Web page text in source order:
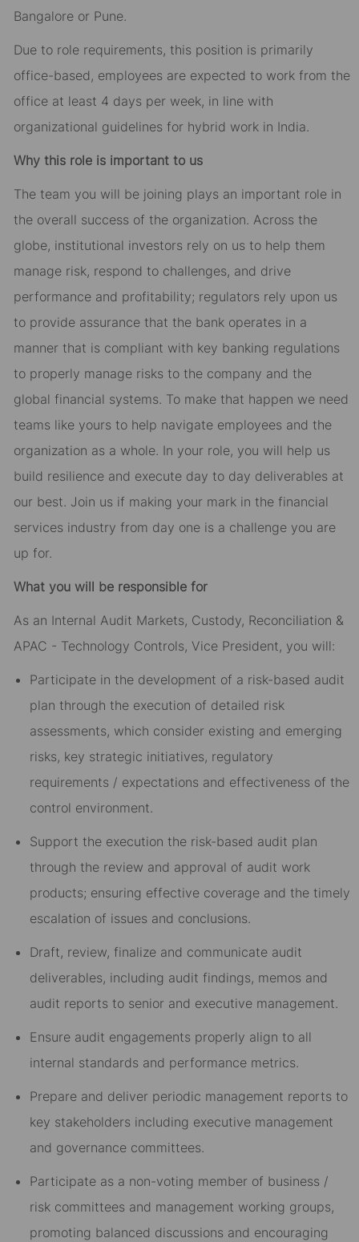
Bangalore or Pune.
Due to role requirements, this position is primarily
office-based, employees are expected to work from the
office at least 4 days per week, in line with
organizational guidelines for hybrid work in India.
Why this role is important to us
The team you will be joining plays an important role in
the overall success of the organization. Across the
globe, institutional investors rely on us to help them
manage risk, respond to challenges, and drive
performance and profitability; regulators rely upon us
to provide assurance that the bank operates in a
manner that is compliant with key banking regulations
to properly manage risks to the company and the
global financial systems. To make that happen we need
teams like yours to help navigate employees and the
organization as a whole. In your role, you will help us
build resilience and execute day to day deliverables at
our best. Join us if making your mark in the financial
services industry from day one is a challenge you are
up for.
What you will be responsible for
As an Internal Audit Markets, Custody, Reconciliation &
APAC - Technology Controls, Vice President, you will:
Participate in the development of a risk-based audit
plan through the execution of detailed risk
assessments, which consider existing and emerging
risks, key strategic initiatives, regulatory
requirements / expectations and effectiveness of the
control environment.
Support the execution the risk-based audit plan
through the review and approval of audit work
products; ensuring effective coverage and the timely
escalation of issues and conclusions.
Draft, review, finalize and communicate audit
deliverables, including audit findings, memos and
audit reports to senior and executive management.
Ensure audit engagements properly align to all
internal standards and performance metrics.
Prepare and deliver periodic management reports to
key stakeholders including executive management
and governance committees.
Participate as a non-voting member of business /
risk committees and management working groups,
promoting balanced discussions and encouraging